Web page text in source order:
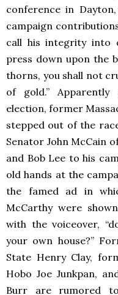
conference in
campaign
call his integrity into
press down upon the
thorns, you shall not
of gold.”
election, former
stepped out of the
Senator John McCain
and Bob Lee to his
old hands at the
the famed ad in
McCarthy were
with the voiceover,
your own house?”
State Henry Clay,
Hobo Joe Junkpan,
Burr are rumored